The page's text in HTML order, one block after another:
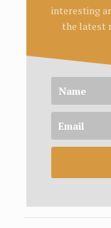
interesting
the latest